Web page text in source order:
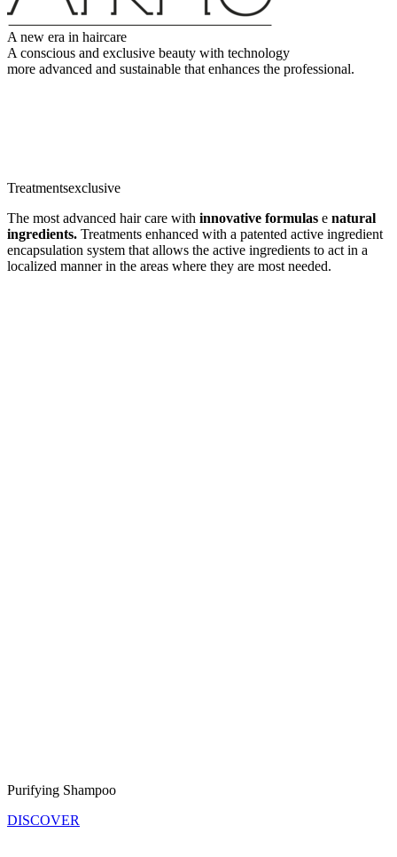
A new era in haircare
A conscious and exclusive beauty with technology
more advanced and sustainable that enhances the professional.
Treatmentsexclusive
The most advanced hair care with innovative formulas e natural
ingredients. Treatments enhanced with a patented active ingredient
encapsulation system that allows the active ingredients to act in a
localized manner in the areas where they are most needed.
Purifying Shampoo
DISCOVER